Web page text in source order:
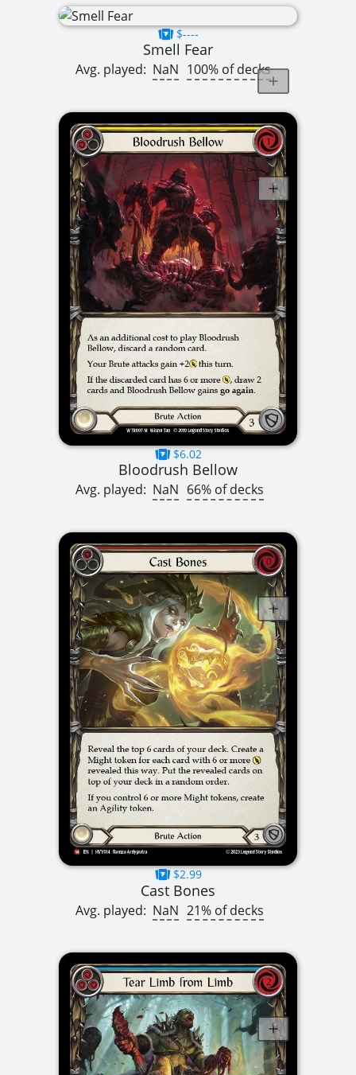
$----
Smell Fear
Avg. played: NaN 100% of decks
$6.02
Bloodrush Bellow
Avg. played: NaN 66% of decks
$2.99
Cast Bones
Avg. played: NaN 21% of decks